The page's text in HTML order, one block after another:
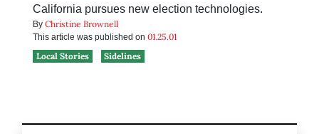
California pursues new election technologies.
By Christine Brownell
This article was published on 01.25.01
Local Stories
Sidelines